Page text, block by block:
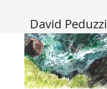
David Peduzzi